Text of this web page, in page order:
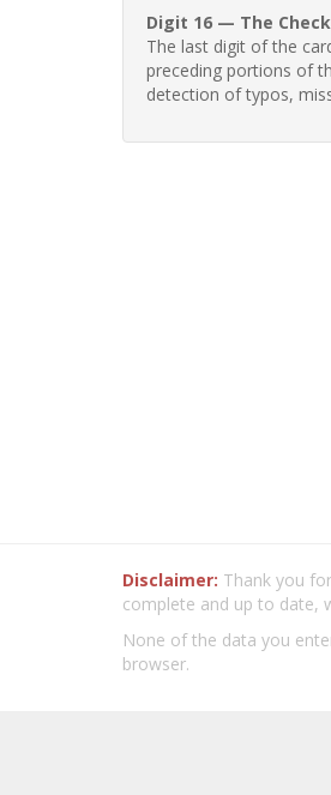
Digit 16 — The
The last digit of the
preceding portions of
detection of typos,
Disclaimer: Thank you
complete and up to date,
None of the data you
browser.